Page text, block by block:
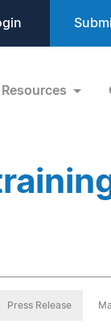
Resources
Press Release